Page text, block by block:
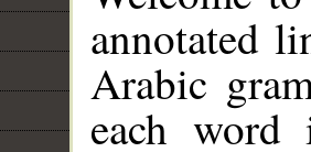
annotated
Arabic
each